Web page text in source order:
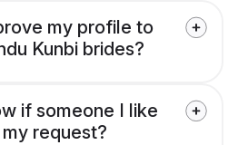
my profile to
Kunbi brides?
if someone I like
request?